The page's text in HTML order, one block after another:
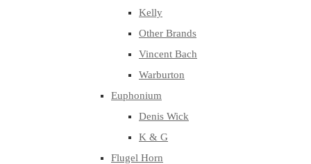
Kelly
Other Brands
Vincent Bach
Warburton
Euphonium
Denis Wick
K & G
Flugel Horn